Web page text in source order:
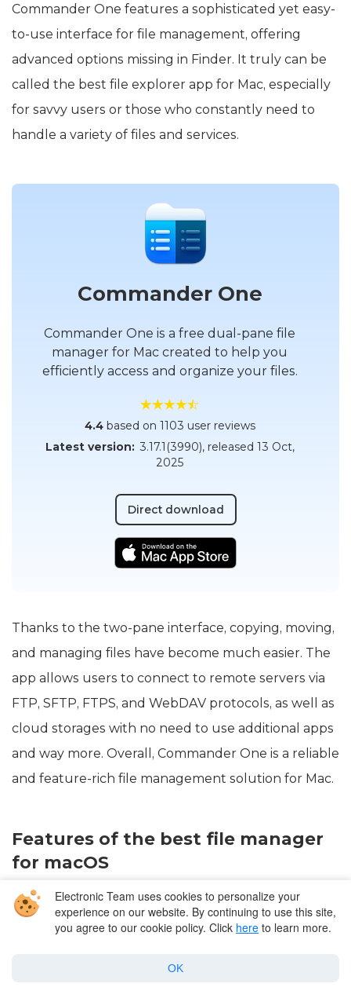
Commander One features a sophisticated yet easy-
to-use interface for file management, offering
advanced options missing in Finder. It truly can be
called the best file explorer app for Mac, especially
for savvy users or those who constantly need to
handle a variety of files and services.
Commander One
Commander One is a free dual-pane file
manager for Mac created to help you
efficiently access and organize your files.
4.4based on 1103 user reviews
Latest version: 3.17.1(3990), released 13 Oct,
2025
Direct download
Thanks to the two-pane interface, copying, moving,
and managing files have become much easier. The
app allows users to connect to remote servers via
FTP, SFTP, FTPS, and WebDAV protocols, as well as
cloud storages with no need to use additional apps
and way more. Overall, Commander One is a reliable
and feature-rich file management solution for Mac.
Features of the best file manager
for macOS
Interface with two panels.
interface to your liking.
Electronic Team uses cookies to personalize your
experience on our website. By continuing to use this site,
you agree to our cookie policy. Click here to learn more.
OK